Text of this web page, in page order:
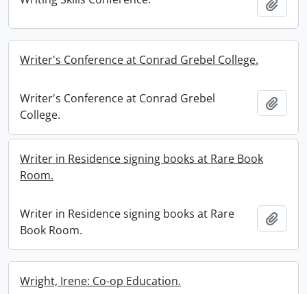
Writer's Conference at Conrad Grebel College.
Writer's Conference at Conrad Grebel
College.
Writer in Residence signing books at Rare Book
Room.
Writer in Residence signing books at Rare
Book Room.
Wright, Irene: Co-op Education.